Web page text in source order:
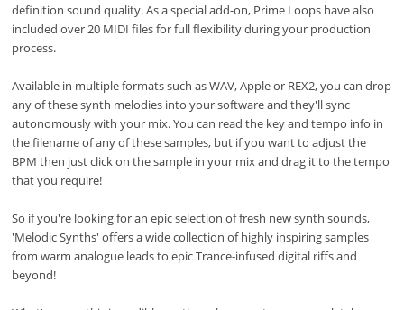
definition sound quality. As a special add-on, Prime Loops have also
included over 20 MIDI files for full flexibility during your production
process.
Available in multiple formats such as WAV, Apple or REX2, you can drop
any of these synth melodies into your software and they'll sync
autonomously with your mix. You can read the key and tempo info in
the filename of any of these samples, but if you want to adjust the
BPM then just click on the sample in your mix and drag it to the tempo
that you require!
So if you're looking for an epic selection of fresh new synth sounds,
'Melodic Synths' offers a wide collection of highly inspiring samples
from warm analogue leads to epic Trance-infused digital riffs and
beyond!